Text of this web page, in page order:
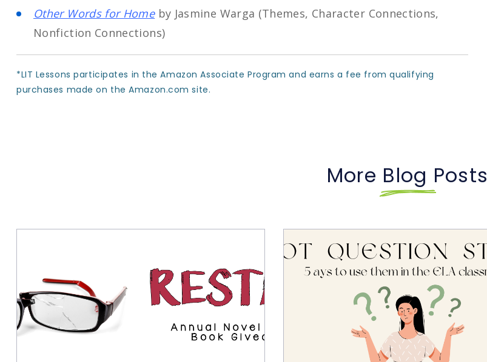
Other Words for Homeby Jasmine Warga (Themes, Character Connections,
Nonfiction Connections)
*LIT Lessons participates in the Amazon Associate Program and earns a fee from qualifying
purchases made on the Amazon.com site.
More Blog Posts